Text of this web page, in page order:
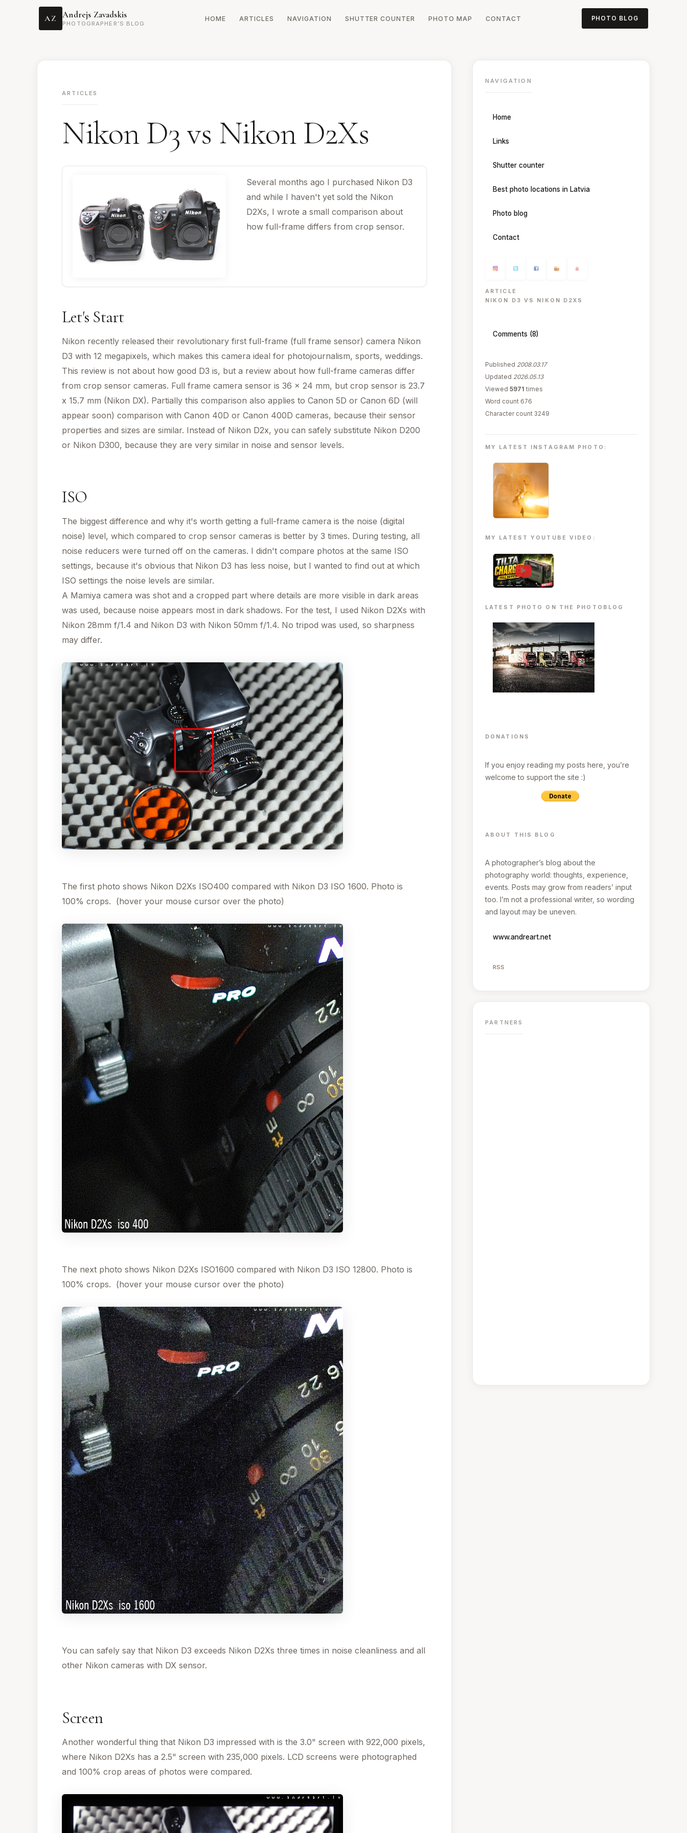
AZ Andrejs Zavadskis
PHOTOGRAPHER’S BLOG
HOME ARTICLES NAVIGATION SHUTTER COUNTER PHOTO MAP CONTACT PHOTO BLOG
ARTICLES
Nikon D3 vs Nikon D2Xs
Several months ago I purchased Nikon D3
and while I haven't yet sold the Nikon
D2Xs, I wrote a small comparison about
how full-frame differs from crop sensor.
Let's Start
Nikon recently released their revolutionary first full-frame (full frame sensor) camera Nikon
D3 with 12 megapixels, which makes this camera ideal for photojournalism, sports, weddings.
This review is not about how good D3 is, but a review about how full-frame cameras differ
from crop sensor cameras. Full frame camera sensor is 36 x 24 mm, but crop sensor is 23.7
x 15.7 mm (Nikon DX). Partially this comparison also applies to Canon 5D or Canon 6D (will
appear soon) comparison with Canon 40D or Canon 400D cameras, because their sensor
properties and sizes are similar. Instead of Nikon D2x, you can safely substitute Nikon D200
or Nikon D300, because they are very similar in noise and sensor levels.
ISO
The biggest difference and why it's worth getting a full-frame camera is the noise (digital
noise) level, which compared to crop sensor cameras is better by 3 times. During testing, all
noise reducers were turned off on the cameras. I didn't compare photos at the same ISO
settings, because it's obvious that Nikon D3 has less noise, but I wanted to find out at which
ISO settings the noise levels are similar.
A Mamiya camera was shot and a cropped part where details are more visible in dark areas
was used, because noise appears most in dark shadows. For the test, I used Nikon D2Xs with
Nikon 28mm f/1.4 and Nikon D3 with Nikon 50mm f/1.4. No tripod was used, so sharpness
may differ.
The first photo shows Nikon D2Xs ISO400 compared with Nikon D3 ISO 1600. Photo is
100% crops. (hover your mouse cursor over the photo)
The next photo shows Nikon D2Xs ISO1600 compared with Nikon D3 ISO 12800. Photo is
100% crops. (hover your mouse cursor over the photo)
You can safely say that Nikon D3 exceeds Nikon D2Xs three times in noise cleanliness and all
other Nikon cameras with DX sensor.
Screen
Another wonderful thing that Nikon D3 impressed with is the 3.0" screen with 922,000 pixels,
where Nikon D2Xs has a 2.5" screen with 235,000 pixels. LCD screens were photographed
and 100% crop areas of photos were compared.
NAVIGATION
Home
Links
Shutter counter
Best photo locations in Latvia
Photo blog
Contact
ARTICLE
NIKON D3 VS NIKON D2XS
Comments (8)
Published 2008.03.17
Updated 2026.05.13
Viewed 5971 times
Word count 676
Character count 3249
MY LATEST INSTAGRAM PHOTO:
MY LATEST YOUTUBE VIDEO:
▶
LATEST PHOTO ON THE PHOTOBLOG
DONATIONS
If you enjoy reading my posts here, you’re
welcome to support the site :)
ABOUT THIS BLOG
A photographer’s blog about the
photography world: thoughts, experience,
events. Posts may grow from readers’ input
too. I’m not a professional writer, so wording
and layout may be uneven.
www.andreart.net
RSS
PARTNERS